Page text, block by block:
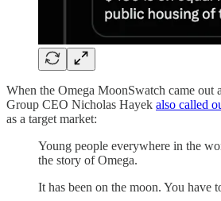
When the Omega MoonSwatch came out
Group CEO Nicholas Hayek also called
as a target market:
Young people everywhere in the
the story of Omega.
It has been on the moon. You have